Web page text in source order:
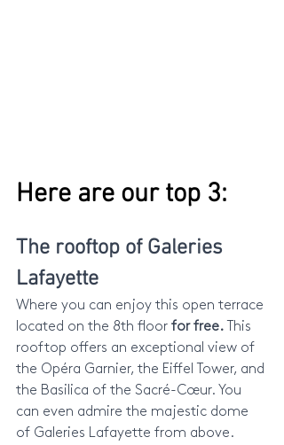
Here are our top 3:
The rooftop of Galeries
Lafayette
Where you can enjoy this open terrace
located on the 8th floor for free. This
rooftop offers an exceptional view of
the Opéra Garnier, the Eiffel Tower, and
the Basilica of the Sacré-Cœur. You
can even admire the majestic dome
of Galeries Lafayette from above.